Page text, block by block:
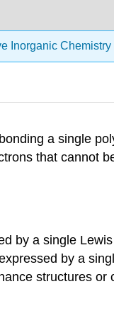
Inorganic Chemistry
a single
that cannot
by a single
by a
structures or